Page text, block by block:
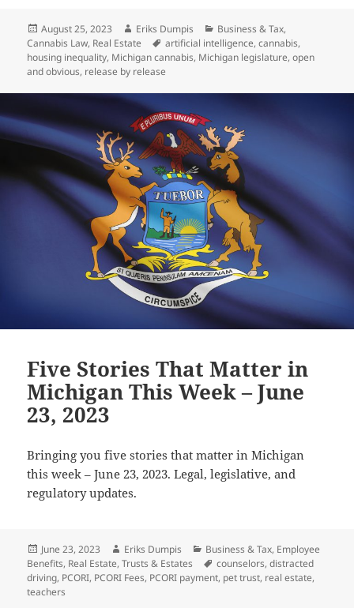
Posted
on
August 25, 2023 Author
Eriks Dumpis Categories
Business & Tax,
Cannabis Law, Real Estate Tags
artificial intelligence,cannabis,
housing inequality, Michigan cannabis, Michigan legislature,open
and obvious, release by release
Five Stories That Matter in
Michigan This Week – June
23, 2023
Bringing you five stories that matter in Michigan
this week – June 23, 2023. Legal, legislative, and
regulatory updates.
Posted
on
June 23, 2023 Author
Eriks Dumpis Categories
Business & Tax, Employee
Benefits, Real Estate,Trusts & Estates Tags
counselors,distracted
driving, PCORI, PCORI Fees, PCORI payment, pet trust, real estate,
teachers